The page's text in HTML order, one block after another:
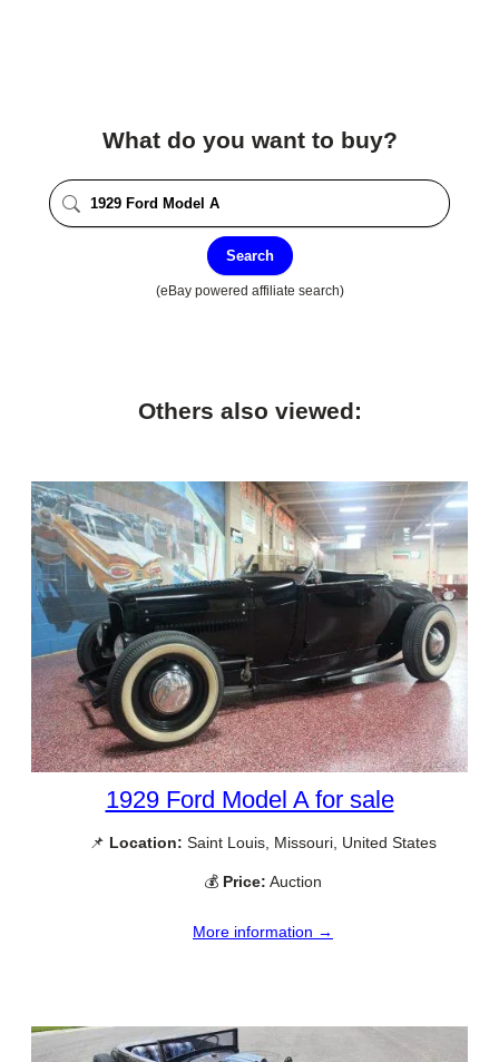
What do you want to buy?
Search
(eBay powered affiliate search)
Others also viewed:
1929 Ford Model A for sale
📌 Location: Saint Louis, Missouri, United States
💰 Price: Auction
More information →